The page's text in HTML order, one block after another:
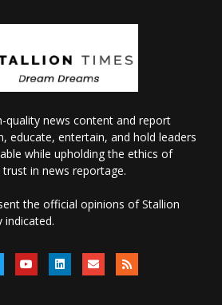
quality news content and report
educate, entertain, and hold leaders
while upholding the ethics of
in news reportage.
the official opinions of Stallion
indicated.